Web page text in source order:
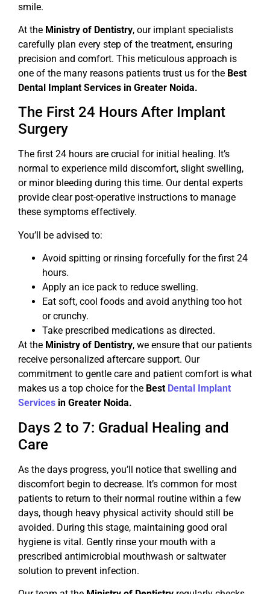
smile.
At the Ministry of Dentistry, our implant specialists
carefully plan every step of the treatment, ensuring
precision and comfort. This meticulous approach is
one of the many reasons patients trust us for the Best
Dental Implant Services in Greater Noida.
The First 24 Hours After Implant
Surgery
The first 24 hours are crucial for initial healing. It’s
normal to experience mild discomfort, slight swelling,
or minor bleeding during this time. Our dental experts
provide clear post-operative instructions to manage
these symptoms effectively.
You’ll be advised to:
Avoid spitting or rinsing forcefully for the first 24
hours.
Apply an ice pack to reduce swelling.
Eat soft, cool foods and avoid anything too hot
or crunchy.
Take prescribed medications as directed.
At the Ministry of Dentistry, we ensure that our patients
receive personalized aftercare support. Our
commitment to gentle care and patient comfort is what
makes us a top choice for the Best Dental Implant
Services in Greater Noida.
Days 2 to 7: Gradual Healing and
Care
As the days progress, you’ll notice that swelling and
discomfort begin to decrease. It’s common for most
patients to return to their normal routine within a few
days, though heavy physical activity should still be
avoided. During this stage, maintaining good oral
hygiene is vital. Gently rinse your mouth with a
prescribed antimicrobial mouthwash or saltwater
solution to prevent infection.